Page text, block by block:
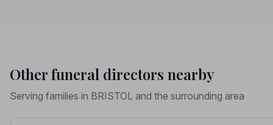
Other funeral directors nearby
Serving families in BRISTOL and the surrounding area